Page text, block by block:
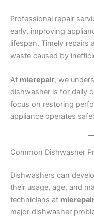
Professional repair
early, improving
lifespan. Timely repairs
waste caused by
At mierepair, we
dishwasher is for daily
focus on restoring
appliance operates
Common Dishwasher
Dishwashers can
their usage, age, and
technicians at
major dishwasher